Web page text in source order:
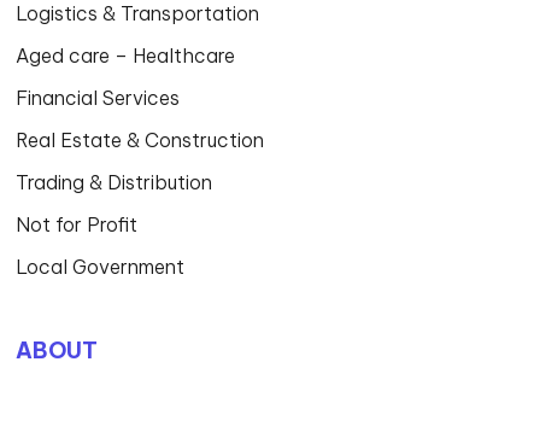
Logistics & Transportation
Aged care – Healthcare
Financial Services
Real Estate & Construction
Trading & Distribution
Not for Profit
Local Government
ABOUT